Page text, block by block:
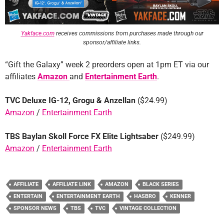
Yakface.comreceives commissions from purchases made through our
sponsor/affiliate links.
“Gift the Galaxy” week 2 preorders open at 1pm ET via our
affiliates Amazon and Entertainment Earth.
TVC Deluxe IG-12, Grogu & Anzellan ($24.99)
Amazon / Entertainment Earth
TBS Baylan Skoll Force FX Elite Lightsaber ($249.99)
Amazon / Entertainment Earth
AFFILIATE AFFILIATE LINK AMAZON
BLACK SERIES
ENTERTAIN
ENTERTAINMENT EARTH HASBRO
KENNER
SPONSOR NEWS
TBS TVC VINTAGE COLLECTION